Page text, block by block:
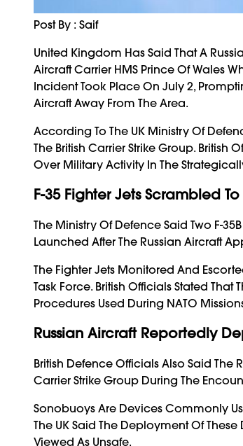
Post By : Saif
United Kingdom Has Said That A
Aircraft Carrier HMS Prince Of Wales
Incident Took Place On July 2,
Aircraft Away From The Area.
According To The UK Ministry Of
The British Carrier Strike Group.
Over Military Activity In The
F-35 Fighter Jets Scrambled
The Ministry Of Defence Said Two F-
Launched After The Russian Aircraft
The Fighter Jets Monitored And
Task Force. British Officials Stated
Procedures Used During NATO
Russian Aircraft Reportedly
British Defence Officials Also Said The
Carrier Strike Group During The
Sonobuoys Are Devices Commonly
The UK Said The Deployment Of
Viewed As Unsafe.